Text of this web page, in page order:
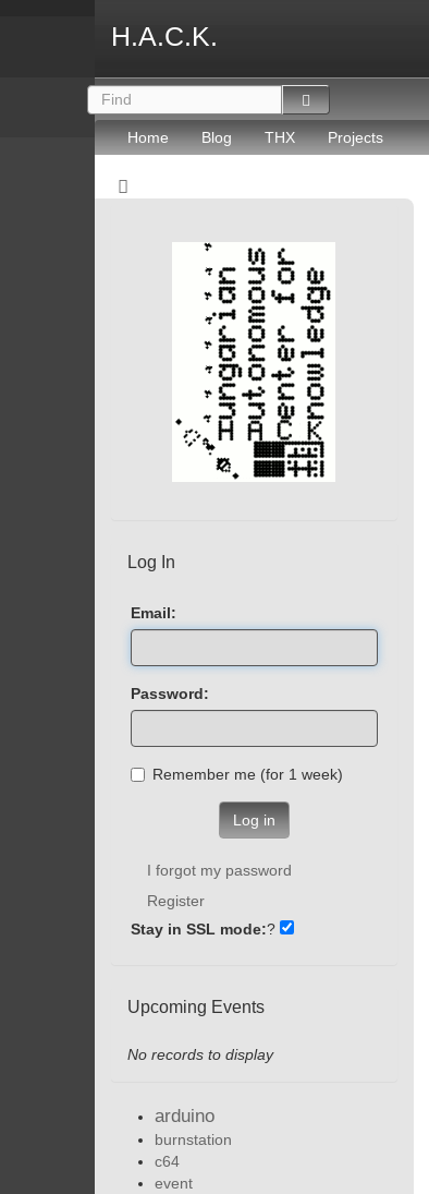
H.A.C.K.
Home Blog THX Projects
Log In
Email:
Password:
Remember me (for 1 week)
Log in
I forgot my password
Register
Stay in SSL mode:?
Upcoming Events
No records to display
arduino
burnstation
c64
event